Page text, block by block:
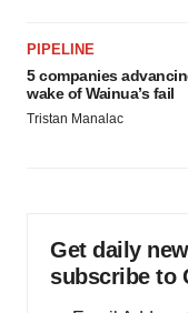
PIPELINE
5 companies
wake of Wainua’s fail
Tristan Manalac
Get daily
subscribe to